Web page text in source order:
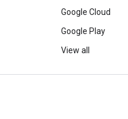
Google Cloud
Google Play
View all